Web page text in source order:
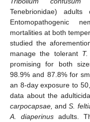
Tenebrionidae)
Entomopathogenic
mortalities at both
studied the
manage the tolerant
promising for both
98.9% and 87.8% for
an 8-day exposure to
data about the
carpocapsae, andS.
A. diaperinusadults.